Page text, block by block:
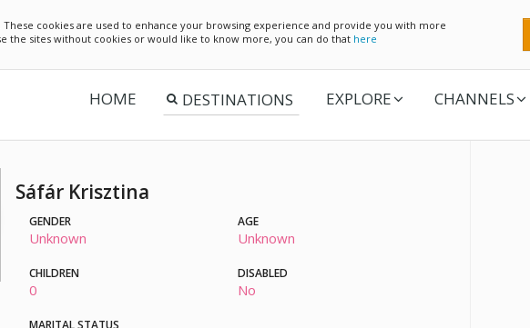
cookies are used to enhance your browsing experience and provide you with more
the sites without cookies or would like to know more, you can do that here
HOME EXPLORE CHANNELS
Sáfár Krisztina
GENDER
Unknown
AGE
Unknown
CHILDREN
0
DISABLED
No
MARITAL STATUS